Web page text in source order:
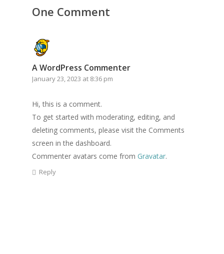
One Comment
A WordPress Commenter
January 23, 2023 at 8:36 pm
Hi, this is a comment.
To get started with moderating, editing, and
deleting comments, please visit the Comments
screen in the dashboard.
Commenter avatars come from Gravatar.
Reply